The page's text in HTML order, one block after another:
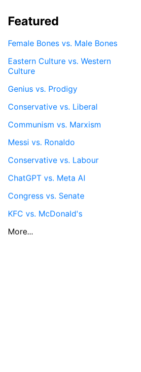
Featured
Female Bones vs. Male Bones
Eastern Culture vs. Western
Culture
Genius vs. Prodigy
Conservative vs. Liberal
Communism vs. Marxism
Messi vs. Ronaldo
Conservative vs. Labour
ChatGPT vs. Meta AI
Congress vs. Senate
KFC vs. McDonald's
More...